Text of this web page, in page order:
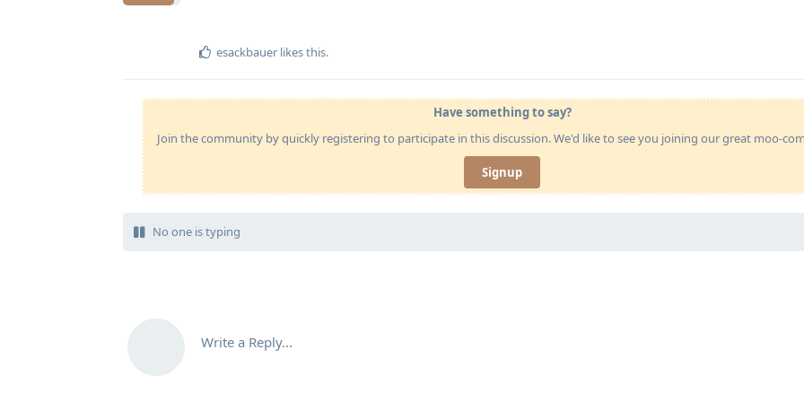
esackbauer likes this.
Have something to say?
Join the community by quickly registering to participate in this discussion. We'd like to see you joining our great moo-
Signup
No one is typing
Write a Reply...